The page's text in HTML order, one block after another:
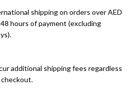
shipping on orders over AED
hours of payment (excluding
additional shipping fees regardless